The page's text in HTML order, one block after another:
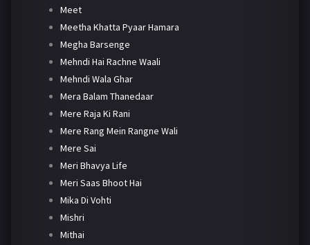
Meet
Meetha Khatta Pyaar Hamara
Megha Barsenge
Mehndi Hai Rachne Waali
Mehndi Wala Ghar
Mera Balam Thanedaar
Mere Raja Ki Rani
Mere Rang Mein Rangne Wali
Mere Sai
Meri Bhavya Life
Meri Saas Bhoot Hai
Mika Di Vohti
Mishri
Mithai